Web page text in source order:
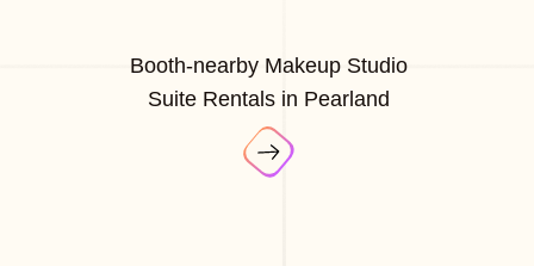
Booth-nearby Makeup Studio
Suite Rentals in Pearland